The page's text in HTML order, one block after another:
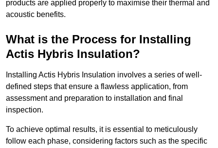
products are applied properly to maximise their thermal and
acoustic benefits.
What is the Process for Installing
Actis Hybris Insulation?
Installing Actis Hybris Insulation involves a series of well-
defined steps that ensure a flawless application, from
assessment and preparation to installation and final
inspection.
To achieve optimal results, it is essential to meticulously
follow each phase, considering factors such as the specific